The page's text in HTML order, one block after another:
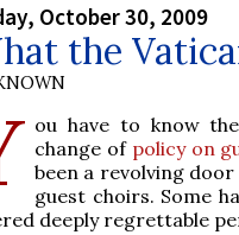
October 30, 2009
the
ou have to know
change of policy on
been a revolving
guest choirs. Some
deeply regrettable